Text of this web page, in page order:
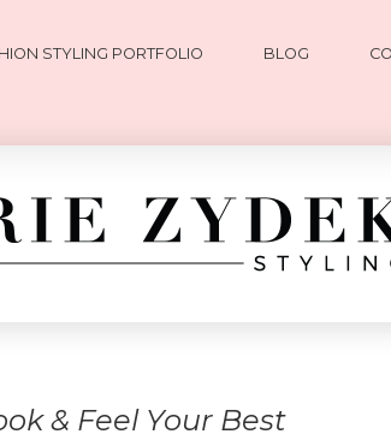
STYLING PORTFOLIO BLOG
& Feel Your Best